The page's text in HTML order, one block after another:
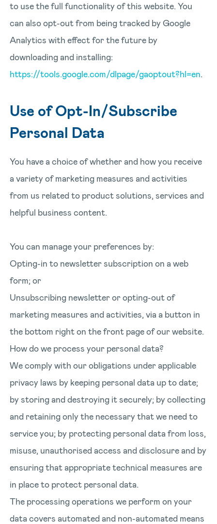
to use the full functionality of this website. You
can also opt-out from being tracked by Google
Analytics with effect for the future by
downloading and installing:
https://tools.google.com/dlpage/gaoptout?hl=en.
Use of Opt-In/Subscribe
Personal Data
You have a choice of whether and how you receive
a variety of marketing measures and activities
from us related to product solutions, services and
helpful business content.
You can manage your preferences by:
Opting-in to newsletter subscription on a web
form; or
Unsubscribing newsletter or opting-out of
marketing measures and activities, via a button in
the bottom right on the front page of our website.
How do we process your personal data?
We comply with our obligations under applicable
privacy laws by keeping personal data up to date;
by storing and destroying it securely; by collecting
and retaining only the necessary that we need to
service you; by protecting personal data from loss,
misuse, unauthorised access and disclosure and by
ensuring that appropriate technical measures are
in place to protect personal data.
The processing operations we perform on your
data covers automated and non-automated means